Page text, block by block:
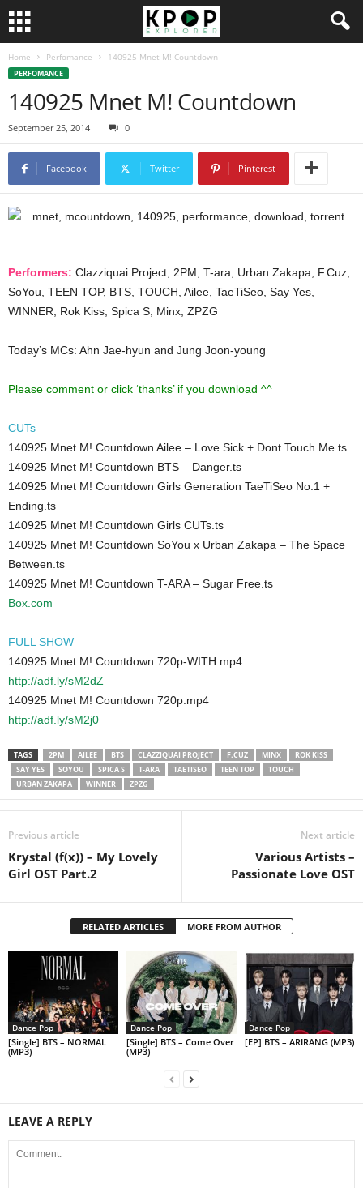
Home Perfomance 140925 Mnet M! Countdown
PERFOMANCE
140925 Mnet M! Countdown
September 25, 2014 0
Facebook Twitter Pinterest
Performers: Clazziquai Project, 2PM, T-ara, Urban Zakapa, F.Cuz,
SoYou, TEEN TOP, BTS, TOUCH, Ailee, TaeTiSeo, Say Yes,
WINNER, Rok Kiss, Spica S, Minx, ZPZG
Today’s MCs: Ahn Jae-hyun and Jung Joon-young
Please comment or click ‘thanks’ if you download ^^
CUTs
140925 Mnet M! Countdown Ailee – Love Sick + Dont Touch Me.ts
140925 Mnet M! Countdown BTS – Danger.ts
140925 Mnet M! Countdown Girls Generation TaeTiSeo No.1 +
Ending.ts
140925 Mnet M! Countdown Girls CUTs.ts
140925 Mnet M! Countdown SoYou x Urban Zakapa – The Space
Between.ts
140925 Mnet M! Countdown T-ARA – Sugar Free.ts
Box.com
FULL SHOW
140925 Mnet M! Countdown 720p-WITH.mp4
http://adf.ly/sM2dZ
140925 Mnet M! Countdown 720p.mp4
http://adf.ly/sM2j0
TAGS 2PM AILEE BTS CLAZZIQUAI PROJECT F.CUZ MINX
ROK KISS
SAY YES
SOYOU SPICA S T-ARA TAETISEO TEEN TOP
TOUCH
URBAN ZAKAPA
WINNER ZPZG
Previous article
Krystal (f(x)) – My Lovely
Girl OST Part.2
Next article
Various Artists –
Passionate Love OST
RELATED ARTICLES MORE FROM AUTHOR
Dance Pop
[Single] BTS – NORMAL
(MP3)
Dance Pop
[Single] BTS – Come Over
(MP3)
Dance Pop
[EP] BTS – ARIRANG (MP3)
LEAVE A REPLY